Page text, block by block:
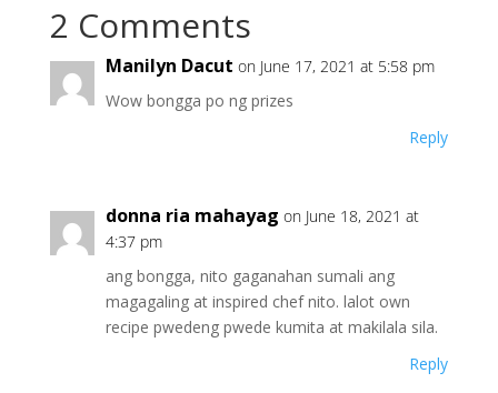
2 Comments
Manilyn Dacut on June 17, 2021 at 5:58 pm
Wow bongga po ng prizes
Reply
donna ria mahayag on June 18, 2021 at
4:37 pm
ang bongga, nito gaganahan sumali ang
magagaling at inspired chef nito. lalot own
recipe pwedeng pwede kumita at makilala sila.
Reply